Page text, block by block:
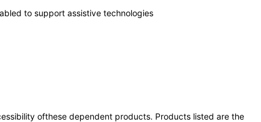
to support assistive technologies
ofthese dependent products. Products listed are the